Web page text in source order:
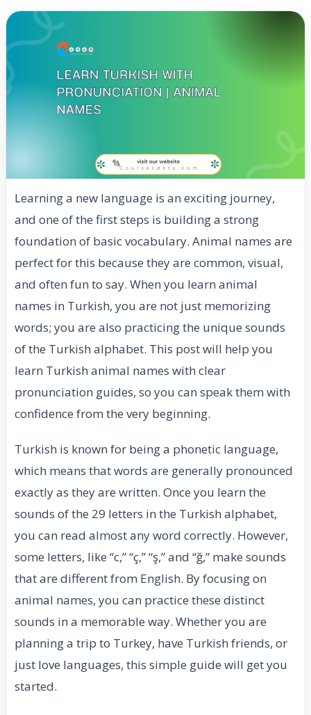
Learning a new language is an exciting journey,
and one of the first steps is building a strong
foundation of basic vocabulary. Animal names are
perfect for this because they are common, visual,
and often fun to say. When you learn animal
names in Turkish, you are not just memorizing
words; you are also practicing the unique sounds
of the Turkish alphabet. This post will help you
learn Turkish animal names with clear
pronunciation guides, so you can speak them with
confidence from the very beginning.
Turkish is known for being a phonetic language,
which means that words are generally pronounced
exactly as they are written. Once you learn the
sounds of the 29 letters in the Turkish alphabet,
you can read almost any word correctly. However,
some letters, like “c,” “ç,” “ş,” and “ğ,” make sounds
that are different from English. By focusing on
animal names, you can practice these distinct
sounds in a memorable way. Whether you are
planning a trip to Turkey, have Turkish friends, or
just love languages, this simple guide will get you
started.